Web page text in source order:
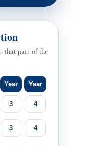
that part of the
Year Year
3 4
3 4